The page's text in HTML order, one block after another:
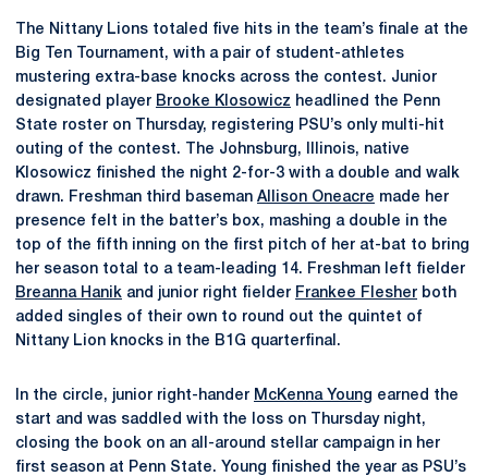
The Nittany Lions totaled five hits in the team’s finale at the
Big Ten Tournament, with a pair of student-athletes
mustering extra-base knocks across the contest. Junior
designated player Brooke Klosowicz headlined the Penn
State roster on Thursday, registering PSU’s only multi-hit
outing of the contest. The Johnsburg, Illinois, native
Klosowicz finished the night 2-for-3 with a double and walk
drawn. Freshman third baseman Allison Oneacre made her
presence felt in the batter’s box, mashing a double in the
top of the fifth inning on the first pitch of her at-bat to bring
her season total to a team-leading 14. Freshman left fielder
Breanna Hanik and junior right fielder Frankee Flesher both
added singles of their own to round out the quintet of
Nittany Lion knocks in the B1G quarterfinal.
In the circle, junior right-hander McKenna Young earned the
start and was saddled with the loss on Thursday night,
closing the book on an all-around stellar campaign in her
first season at Penn State. Young finished the year as PSU’s